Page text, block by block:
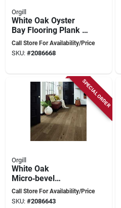
Orgill
White Oak Oyster
Bay Flooring Plank –
Light Wire Brush,
Micro‑bevel, 1.5‑6 ft
Call Store For Availability/Price
SKU: #2086668
SPECIAL ORDER
Orgill
White Oak
Micro‑bevel
Engineered Flooring
Plank – 6.5" Wide,
Call Store For Availability/Price
SKU: #2086643